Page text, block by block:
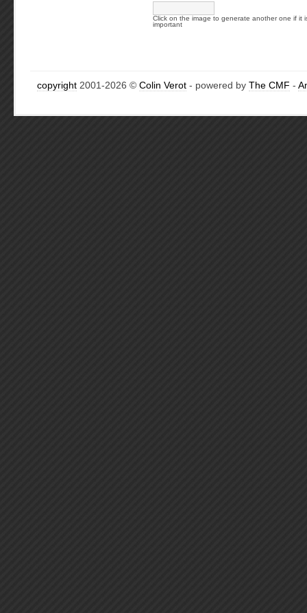
Click on the image to generate another one if it
important
copyright 2001-2026 © Colin Verot - powered by The CMF -